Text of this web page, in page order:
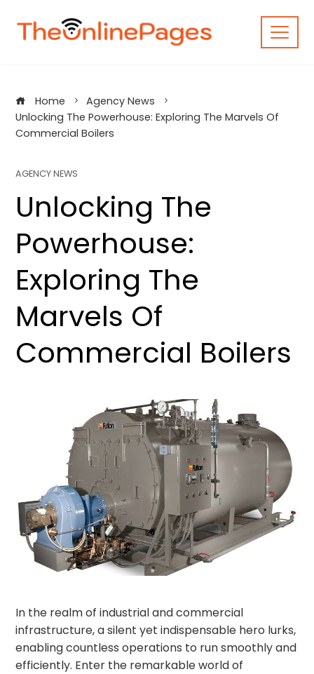
content
Home
Agency News
Unlocking The Powerhouse: Exploring The Marvels Of
Commercial Boilers
AGENCY NEWS
Unlocking The
Powerhouse:
Exploring The
Marvels Of
Commercial Boilers
In the realm of industrial and commercial
infrastructure, a silent yet indispensable hero lurks,
enabling countless operations to run smoothly and
efficiently. Enter the remarkable world of